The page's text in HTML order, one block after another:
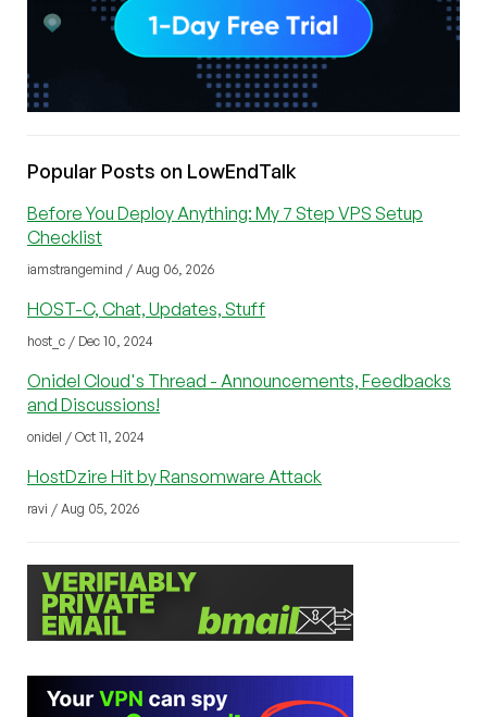
Popular Posts on LowEndTalk
Before You Deploy Anything: My 7 Step VPS Setup
Checklist
iamstrangemind / Aug 06, 2026
HOST-C, Chat, Updates, Stuff
host_c / Dec 10, 2024
Onidel Cloud's Thread - Announcements, Feedbacks
and Discussions!
onidel / Oct 11, 2024
HostDzire Hit by Ransomware Attack
ravi / Aug 05, 2026